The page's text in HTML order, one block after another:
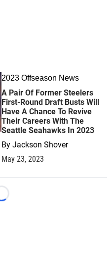
2023 Offseason News
A Pair Of Former Steelers
First-Round Draft Busts Will
Have A Chance To Revive
Their Careers With The
Seattle Seahawks In 2023
By Jackson Shover
May 23, 2023
Loading...